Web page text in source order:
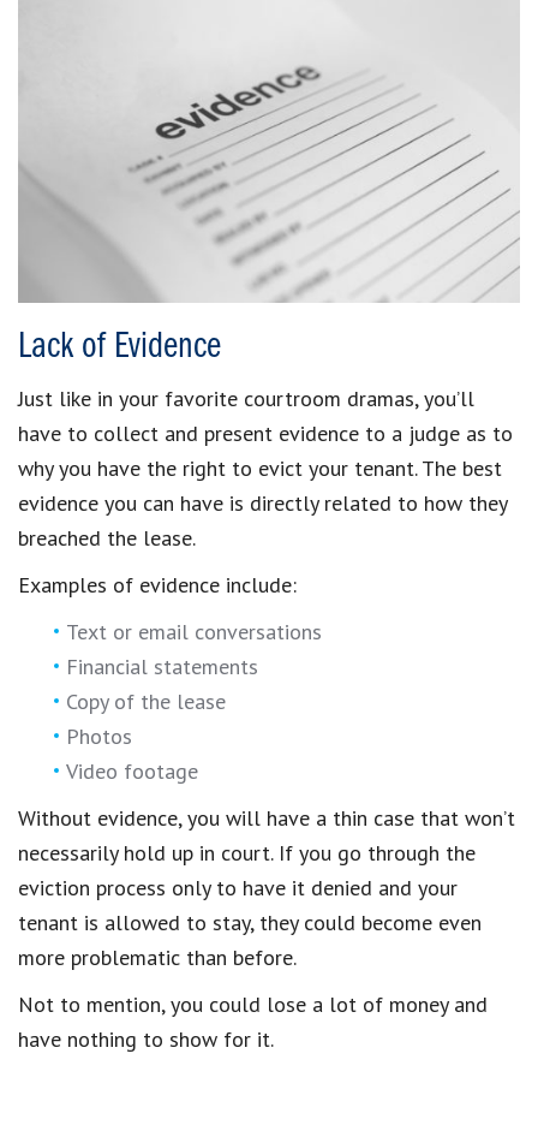
Lack of Evidence
Just like in your favorite courtroom dramas, you’ll
have to collect and present evidence to a judge as to
why you have the right to evict your tenant. The best
evidence you can have is directly related to how they
breached the lease.
Examples of evidence include:
Text or email conversations
Financial statements
Copy of the lease
Photos
Video footage
Without evidence, you will have a thin case that won’t
necessarily hold up in court. If you go through the
eviction process only to have it denied and your
tenant is allowed to stay, they could become even
more problematic than before.
Not to mention, you could lose a lot of money and
have nothing to show for it.